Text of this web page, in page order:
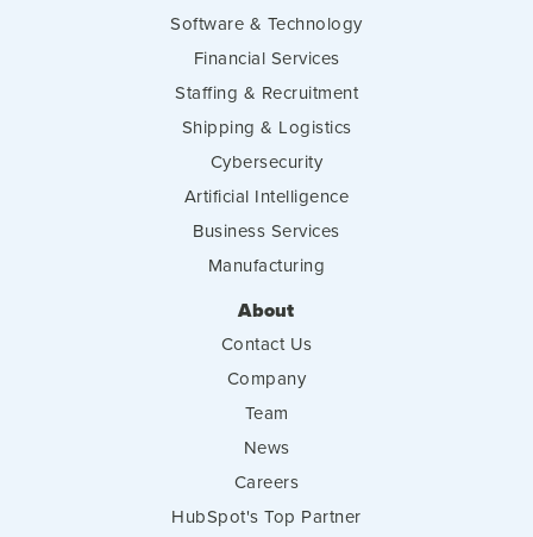
Software & Technology
Financial Services
Staffing & Recruitment
Shipping & Logistics
Cybersecurity
Artificial Intelligence
Business Services
Manufacturing
About
Contact Us
Company
Team
News
Careers
HubSpot's Top Partner